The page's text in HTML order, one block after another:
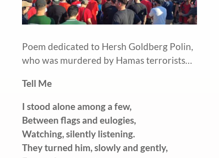
Poem dedicated to Hersh Goldberg Polin,
who was murdered by Hamas terrorists…
Tell Me
I stood alone among a few,
Between flags and eulogies,
Watching, silently listening.
They turned him, slowly and gently,